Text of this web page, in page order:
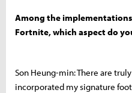
Among the
Fortnite, which aspect do
Son Heung-min: There are
incorporated my signature